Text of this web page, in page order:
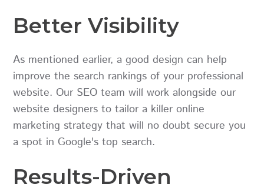
Better Visibility
As mentioned earlier, a good design can help
improve the search rankings of your professional
website. Our SEO team will work alongside our
website designers to tailor a killer online
marketing strategy that will no doubt secure you
a spot in Google's top search.
Results-Driven